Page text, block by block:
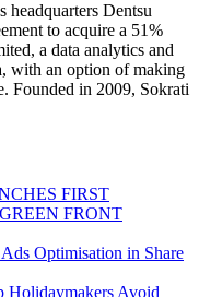
headquarters Dentsu
to acquire a 51%
a data analytics and
with an option of making
Founded in 2009, Sokrati
FIRST
FRONT
Optimisation in Share
Holidaymakers Avoid